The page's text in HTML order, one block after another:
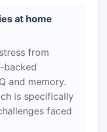
at home
from
backed
and memory.
is specifically
faced